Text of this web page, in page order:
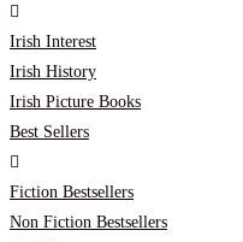
Irish Interest
Irish History
Irish Picture Books
Best Sellers
Fiction Bestsellers
Non Fiction Bestsellers